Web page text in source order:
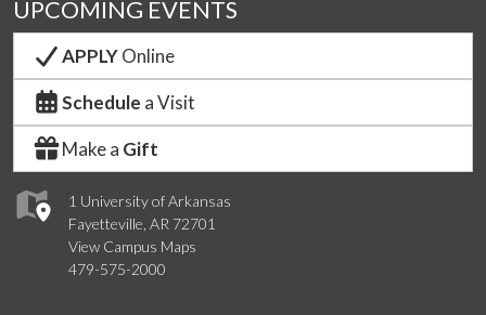
1 University of Arkansas
Fayetteville, AR 72701
View Campus Maps
479-575-2000
UPCOMING EVENTS
APPLYOnline
Schedule a Visit
Make a Gift